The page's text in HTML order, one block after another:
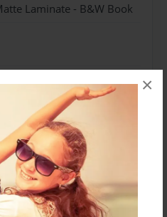
×
Laminate - B&W Book